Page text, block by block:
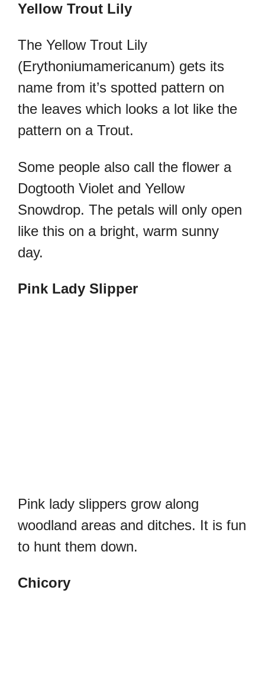
Yellow Trout Lily
The Yellow Trout Lily
(Erythoniumamericanum) gets its
name from it’s spotted pattern on
the leaves which looks a lot like the
pattern on a Trout.
Some people also call the flower a
Dogtooth Violet and Yellow
Snowdrop. The petals will only open
like this on a bright, warm sunny
day.
Pink Lady Slipper
Pink lady slippers grow along
woodland areas and ditches. It is fun
to hunt them down.
Chicory